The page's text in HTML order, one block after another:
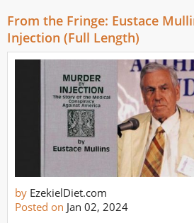
From the Fringe: Eustace
Injection (Full Length)
by EzekielDiet.com
Posted on Jan 02, 2024